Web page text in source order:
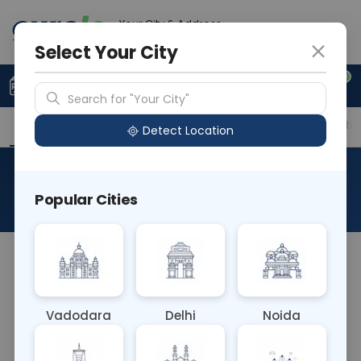
Your City & Address
0
Upload Prescription +91 921 810 2620
Overview Available Labs Price in Different
About This Test
The Allergen D3 House Dust Mite blood test
Dermatophagoides pteronyssinus. Positive results
indicate sensitivity to these mites, commonly
Select Your City
Search for "Your City"
Detect Location
Popular Cities
Vadodara Delhi Noida